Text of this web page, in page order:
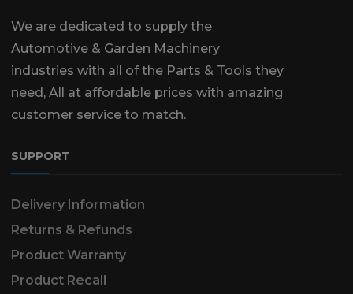
We are dedicated to supply the
Automotive & Garden Machinery
industries with all of the Parts & Tools they
need, All at affordable prices with amazing
customer service to match.
SUPPORT
Delivery Information
Returns & Refunds
Product Warranty
Product Recall